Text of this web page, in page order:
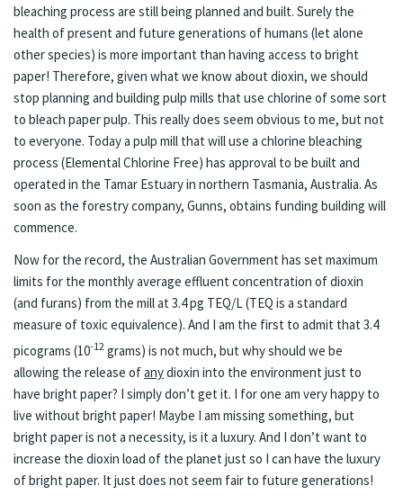
bleaching process are still being planned and built. Surely the
health of present and future generations of humans (let alone
other species) is more important than having access to bright
paper! Therefore, given what we know about dioxin, we should
stop planning and building pulp mills that use chlorine of some sort
to bleach paper pulp. This really does seem obvious to me, but not
to everyone. Today a pulp mill that will use a chlorine bleaching
process (Elemental Chlorine Free) has approval to be built and
operated in the Tamar Estuary in northern Tasmania, Australia. As
soon as the forestry company, Gunns, obtains funding building will
commence.
Now for the record, the Australian Government has set maximum
limits for the monthly average effluent concentration of dioxin
(and furans) from the mill at 3.4 pg TEQ/L (TEQ is a standard
measure of toxic equivalence). And I am the first to admit that 3.4
picograms (10-12 grams) is not much, but why should we be
allowing the release ofanydioxin into the environment just to
have bright paper? I simply don’t get it. I for one am very happy to
live without bright paper! Maybe I am missing something, but
bright paper is not a necessity, is it a luxury. And I don’t want to
increase the dioxin load of the planet just so I can have the luxury
of bright paper. It just does not seem fair to future generations!